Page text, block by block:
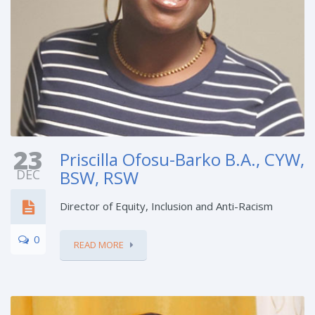
23
DEC
0
Priscilla Ofosu-Barko B.A., CYW,
BSW, RSW
Director of Equity, Inclusion and Anti-Racism
READ MORE